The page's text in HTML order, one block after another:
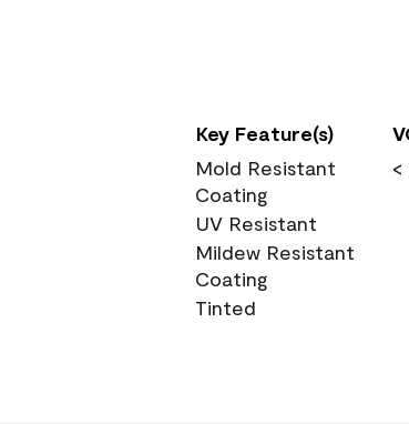
Key Feature(s)
Mold Resistant
Coating
UV Resistant
Mildew Resistant
Coating
Tinted
<